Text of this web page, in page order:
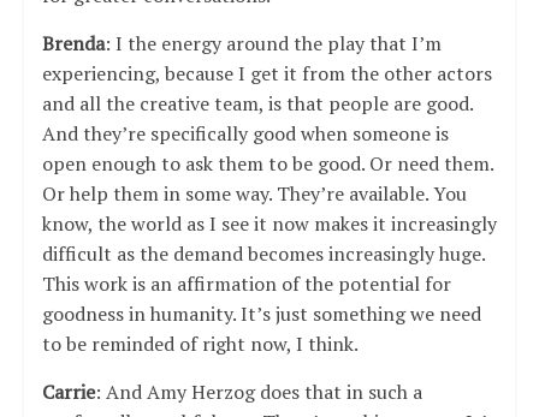
Brenda: I the energy around the play that I’m
experiencing, because I get it from the other actors
and all the creative team, is that people are good.
And they’re specifically good when someone is
open enough to ask them to be good. Or need them.
Or help them in some way. They’re available. You
know, the world as I see it now makes it increasingly
difficult as the demand becomes increasingly huge.
This work is an affirmation of the potential for
goodness in humanity. It’s just something we need
to be reminded of right now, I think.
Carrie: And Amy Herzog does that in such a